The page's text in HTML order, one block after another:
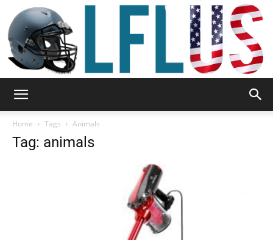
&
Home Tags Animals
Tag: animals